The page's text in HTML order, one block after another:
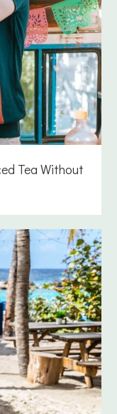
Tea Without